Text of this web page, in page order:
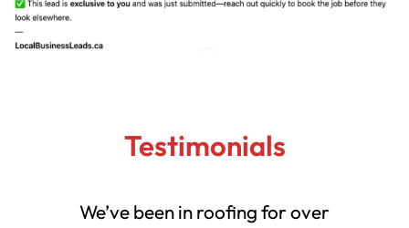
Testimonials
We’ve been in roofing for over